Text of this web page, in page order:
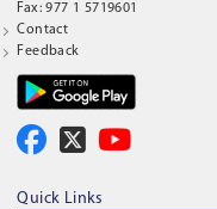
Fax: 977 1 5719601
Contact
Feedback
Quick Links